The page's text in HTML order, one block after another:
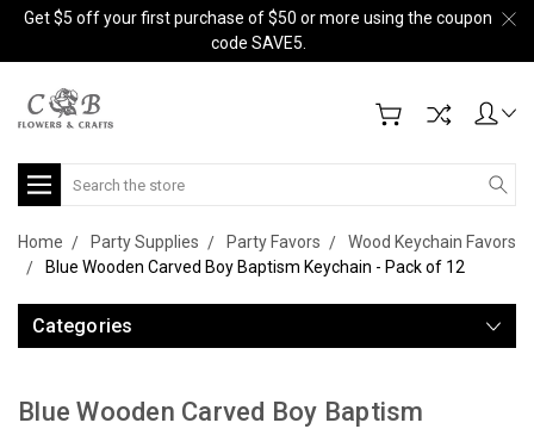
Get $5 off your first purchase of $50 or more using the coupon
code SAVE5.
Search
Home Party Supplies Party Favors
Wood Keychain Favors
Blue Wooden Carved Boy Baptism Keychain - Pack of 12
Categories
Blue Wooden Carved Boy Baptism